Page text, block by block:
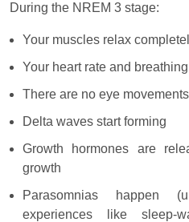
During the NREM 3 stage:
Your muscles relax
Your heart rate and
There are no eye movements
Delta waves start forming
Growth hormones are
growth
Parasomnias happen
experiences like sleep-